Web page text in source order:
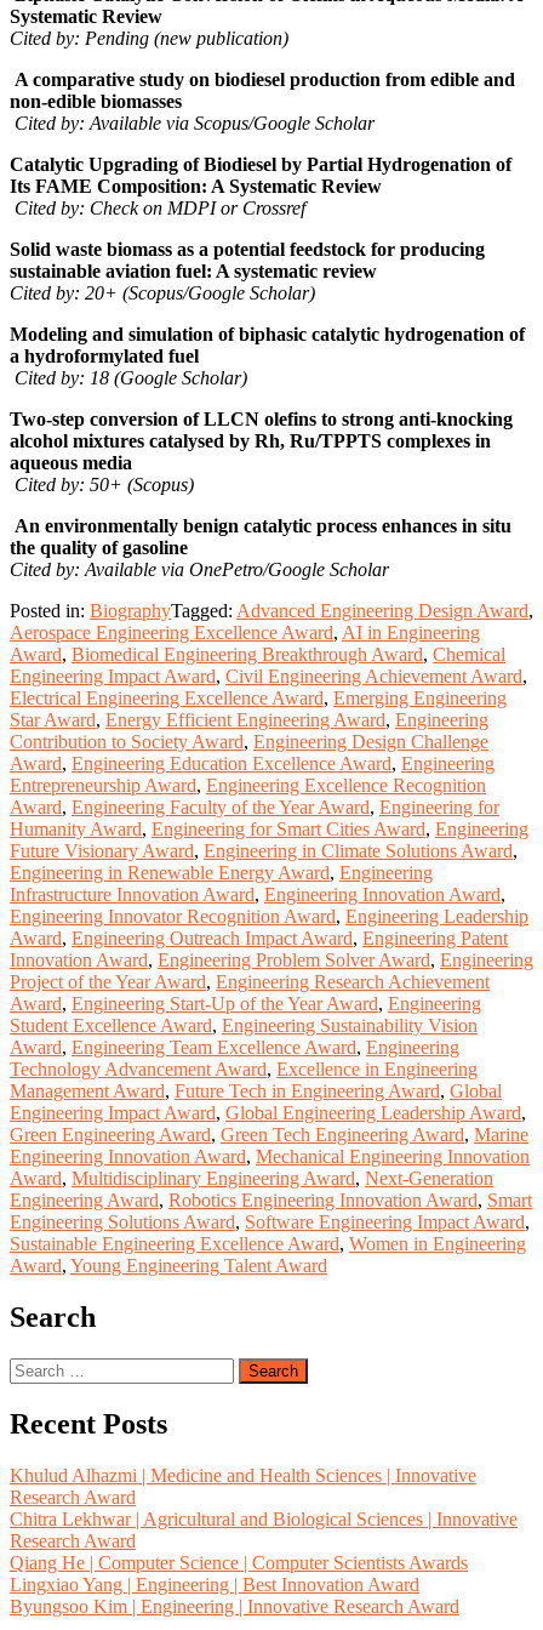
Systematic Review
Cited by: Pending (new publication)
A comparative study on biodiesel production from edible and
non-edible biomasses
Cited by: Available via Scopus/Google Scholar
Catalytic Upgrading of Biodiesel by Partial Hydrogenation of
Its FAME Composition: A Systematic Review
Cited by: Check on MDPI or Crossref
Solid waste biomass as a potential feedstock for producing
sustainable aviation fuel: A systematic review
Cited by: 20+ (Scopus/Google Scholar)
Modeling and simulation of biphasic catalytic hydrogenation of
a hydroformylated fuel
Cited by: 18 (Google Scholar)
Two-step conversion of LLCN olefins to strong anti-knocking
alcohol mixtures catalysed by Rh, Ru/TPPTS complexes in
aqueous media
Cited by: 50+ (Scopus)
An environmentally benign catalytic process enhances in situ
the quality of gasoline
Cited by: Available via OnePetro/Google Scholar
Posted in: BiographyTagged: Advanced Engineering Design Award,
Aerospace Engineering Excellence Award, AI in Engineering
Award, Biomedical Engineering Breakthrough Award, Chemical
Engineering Impact Award, Civil Engineering Achievement Award,
Electrical Engineering Excellence Award, Emerging Engineering
Star Award, Energy Efficient Engineering Award, Engineering
Contribution to Society Award, Engineering Design Challenge
Award, Engineering Education Excellence Award, Engineering
Entrepreneurship Award, Engineering Excellence Recognition
Award, Engineering Faculty of the Year Award, Engineering for
Humanity Award, Engineering for Smart Cities Award, Engineering
Future Visionary Award, Engineering in Climate Solutions Award,
Engineering in Renewable Energy Award, Engineering
Infrastructure Innovation Award, Engineering Innovation Award,
Engineering Innovator Recognition Award, Engineering Leadership
Award, Engineering Outreach Impact Award, Engineering Patent
Innovation Award, Engineering Problem Solver Award, Engineering
Project of the Year Award, Engineering Research Achievement
Award, Engineering Start-Up of the Year Award, Engineering
Student Excellence Award, Engineering Sustainability Vision
Award, Engineering Team Excellence Award, Engineering
Technology Advancement Award, Excellence in Engineering
Management Award, Future Tech in Engineering Award, Global
Engineering Impact Award, Global Engineering Leadership Award,
Green Engineering Award, Green Tech Engineering Award, Marine
Engineering Innovation Award, Mechanical Engineering Innovation
Award, Multidisciplinary Engineering Award, Next-Generation
Engineering Award, Robotics Engineering Innovation Award, Smart
Engineering Solutions Award, Software Engineering Impact Award,
Sustainable Engineering Excellence Award, Women in Engineering
Award, Young Engineering Talent Award
Search
Search
for:
Recent Posts
Khulud Alhazmi | Medicine and Health Sciences | Innovative
Research Award
Chitra Lekhwar | Agricultural and Biological Sciences | Innovative
Research Award
Qiang He | Computer Science | Computer Scientists Awards
Lingxiao Yang | Engineering | Best Innovation Award
Byungsoo Kim | Engineering | Innovative Research Award